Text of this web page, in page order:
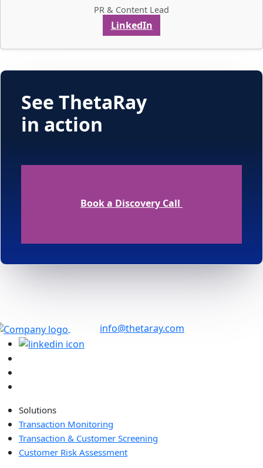
PR & Content Lead
LinkedIn
See ThetaRay
in action
Book a Discovery Call
info@thetaray.com
Solutions
Transaction Monitoring
Transaction & Customer Screening
Customer Risk Assessment